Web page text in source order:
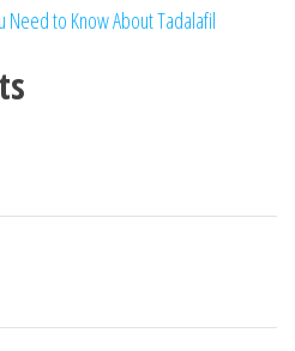
Need to Know About Tadalafil